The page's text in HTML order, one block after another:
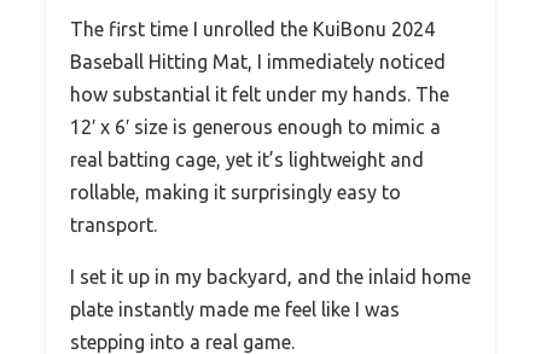
The first time I unrolled the KuiBonu 2024
Baseball Hitting Mat, I immediately noticed
how substantial it felt under my hands. The
12′ x 6′ size is generous enough to mimic a
real batting cage, yet it’s lightweight and
rollable, making it surprisingly easy to
transport.
I set it up in my backyard, and the inlaid home
plate instantly made me feel like I was
stepping into a real game.